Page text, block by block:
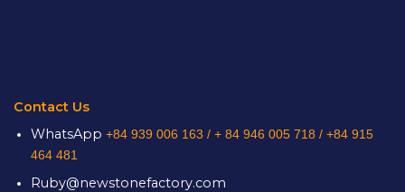
Contact Us
WhatsApp +84 939 006 163 / + 84 946 005 718 / +84 915
464 481
Ruby@newstonefactory.com